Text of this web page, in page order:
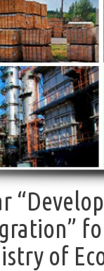
of